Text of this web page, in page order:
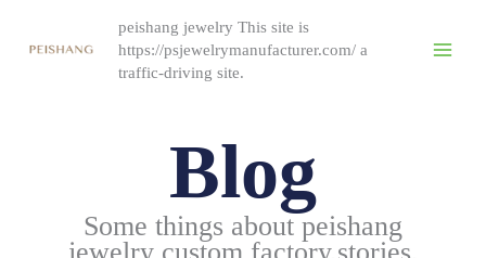
peishang jewelry This site is
https://psjewelrymanufacturer.com/ a
traffic-driving site.
Blog
Some things about peishang